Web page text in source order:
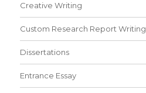
Creative Writing
Custom Research Report Writing
Dissertations
Entrance Essay